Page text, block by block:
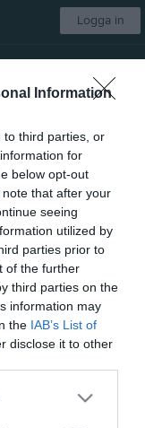
Information
to third parties, or
for
below opt-out
that after your
seeing
utilized by
parties prior to
of the further
third parties on the
information may
the IAB’s List of
disclose it to other
Logga in
>>